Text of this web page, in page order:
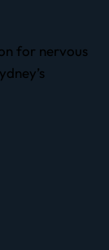
for nervous